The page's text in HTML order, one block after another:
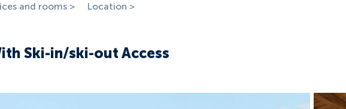
and rooms > Location >
Ski-in/ski-out Access